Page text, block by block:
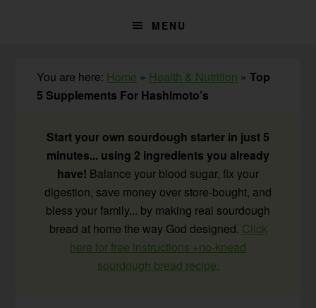
MENU
You are here: Home » Health & Nutrition »Top
5 Supplements For Hashimoto’s
Start your own sourdough starter in just 5
minutes... using 2 ingredients you already
have! Balance your blood sugar, fix your
digestion, save money over store-bought, and
bless your family... by making real sourdough
bread at home the way God designed. Click
here for free instructions +no-knead
sourdough bread recipe.